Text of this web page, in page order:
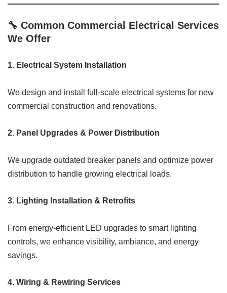
🔧 Common Commercial Electrical Services
We Offer
1. Electrical System Installation
We design and install full-scale electrical systems for new
commercial construction and renovations.
2. Panel Upgrades & Power Distribution
We upgrade outdated breaker panels and optimize power
distribution to handle growing electrical loads.
3. Lighting Installation & Retrofits
From energy-efficient LED upgrades to smart lighting
controls, we enhance visibility, ambiance, and energy
savings.
4. Wiring & Rewiring Services